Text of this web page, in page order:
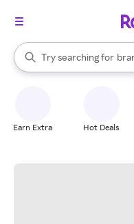
Search Rakuten
Try searching for
When autocomplete
Earn Extra Hot Deals